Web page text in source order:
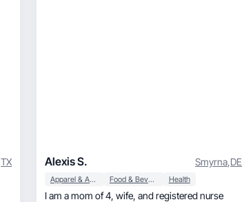
TX Alexis S. Smyrna,DE
Apparel & Accessories Food & Beverage Health
I am a mom of 4, wife, and registered nurse